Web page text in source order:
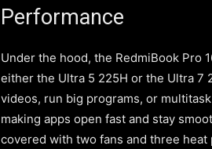
Performance
Under the hood, the RedmiBook Pro
either the Ultra 5 225H or the Ultra 7
videos, run big programs, or
making apps open fast and stay
covered with two fans and three